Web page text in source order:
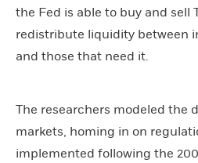
the Fed is able to buy and sell
redistribute liquidity between
and those that need it.
The researchers modeled the
markets, homing in on
implemented following the